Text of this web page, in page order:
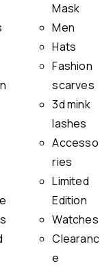
Mask
Men
Hats
Fashion
scarves
3d mink
lashes
Accesso
ries
Limited
Edition
Watches
Clearanc
e